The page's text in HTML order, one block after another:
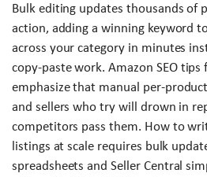
Bulk editing updates thousands of
action, adding a winning keyword
across your category in minutes
copy-paste work. Amazon SEO tips
emphasize that manual per-
and sellers who try will drown in
competitors pass them. How to
listings at scale requires bulk
spreadsheets and Seller Central